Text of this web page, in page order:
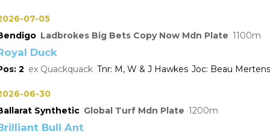
07-05
Ladbrokes Big Bets Copy Now Mdn Plate 1100
Duck
2 Quackquack M, W & J Hawkes Beau
06-30
Synthetic Global Turf Mdn Plate 1200
Bull Ant